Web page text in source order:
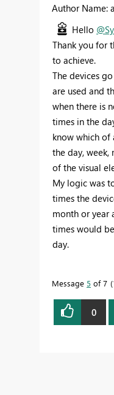
Author Name:
Hello
Thank you for
to achieve.
The devices
are used and
when there is
times in the
know which of
the day,
of the visual
My logic was
times the
month or year
times would
day.
Message 5 of 7
0